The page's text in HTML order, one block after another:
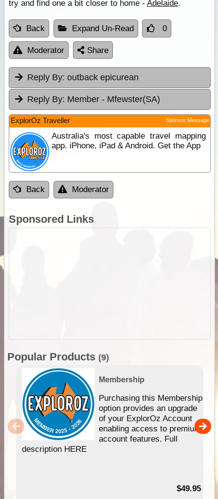
try and find one a bit closer to home - Adelaide.
Back Expand Un-Read 0
Moderator Share
Reply By: outback epicurean
Reply By: Member - Mfewster(SA)
ExplorOz Traveller Sponsor Message
Australia's most capable travel mapping
app. iPhone, iPad & Android. Get the App
Back Moderator
Sponsored Links
Popular Products (9)
Membership
Purchasing this Membership
option provides an upgrade
of your ExplorOz Account
enabling access to premium
account features. Full
description HERE
$49.95